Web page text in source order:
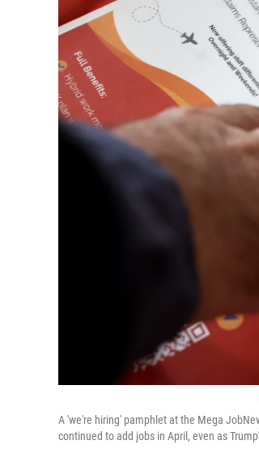
A 'we're hiring' pamphlet at the Mega
continued to add jobs in April, even as